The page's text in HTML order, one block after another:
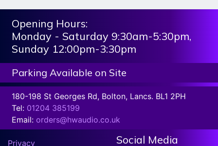
Opening Hours:
Monday - Saturday 9:30am-5:30pm,
Sunday 12:00pm-3:30pm
Parking Available on Site
180-198 St Georges Rd, Bolton, Lancs. BL1 2PH
Tel: 01204 385199
Email: orders@hwaudio.co.uk
Privacy
Social Media